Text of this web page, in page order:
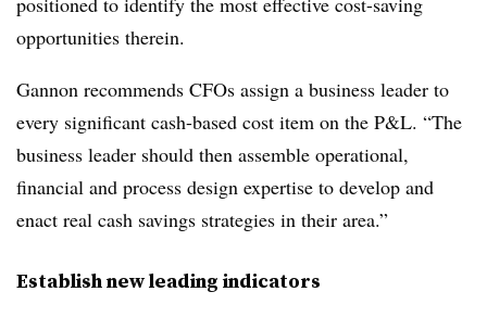
opportunities therein.
Gannon recommends CFOs assign a business leader to
every significant cash-based cost item on the P&L. “The
business leader should then assemble operational,
financial and process design expertise to develop and
enact real cash savings strategies in their area.”
Establish new leading indicators